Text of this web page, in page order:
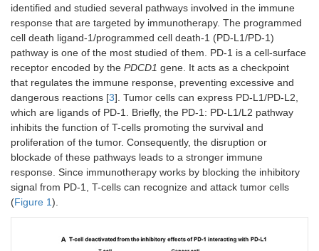
identified and studied several pathways involved in the immune
response that are targeted by immunotherapy. The programmed
cell death ligand-1/programmed cell death-1 (PD-L1/PD-1)
pathway is one of the most studied of them. PD-1 is a cell-surface
receptor encoded by the PDCD1 gene. It acts as a checkpoint
that regulates the immune response, preventing excessive and
dangerous reactions [3]. Tumor cells can express PD-L1/PD-L2,
which are ligands of PD-1. Briefly, the PD-1: PD-L1/L2 pathway
inhibits the function of T-cells promoting the survival and
proliferation of the tumor. Consequently, the disruption or
blockade of these pathways leads to a stronger immune
response. Since immunotherapy works by blocking the inhibitory
signal from PD-1, T-cells can recognize and attack tumor cells
(Figure 1).